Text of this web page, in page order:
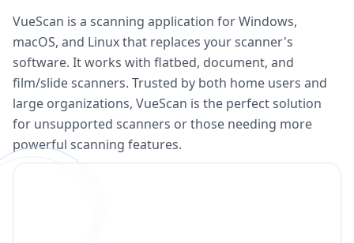
VueScan is a scanning application for Windows,
macOS, and Linux that replaces your scanner's
software. It works with flatbed, document, and
film/slide scanners. Trusted by both home users and
large organizations, VueScan is the perfect solution
for unsupported scanners or those needing more
powerful scanning features.